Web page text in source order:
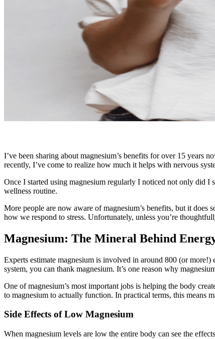
I’ve been sharing about magnesium’s benefits for over 15 years
recently, I’ve come to realize how much it helps with nervous
Once I started using magnesium regularly I noticed not only did I
wellness routine.
More people are now aware of magnesium’s benefits, but it
how we respond to stress. Unfortunately, unless you’re
Magnesium: The Mineral Behind
Experts estimate magnesium is involved in around 800 (or
system, you can thank magnesium. It’s one reason why
One of magnesium’s most important jobs is helping the body
to magnesium to actually function. In practical terms, this means
Side Effects of Low Magnesium
When magnesium levels are low the entire body can see the